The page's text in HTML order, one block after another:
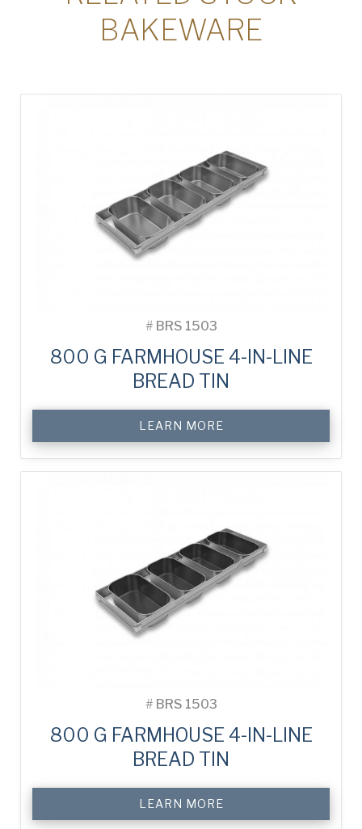
BAKEWARE
# BRS 1503
800 G FARMHOUSE 4-IN-LINE
BREAD TIN
LEARN MORE
# BRS 1503
800 G FARMHOUSE 4-IN-LINE
BREAD TIN
LEARN MORE